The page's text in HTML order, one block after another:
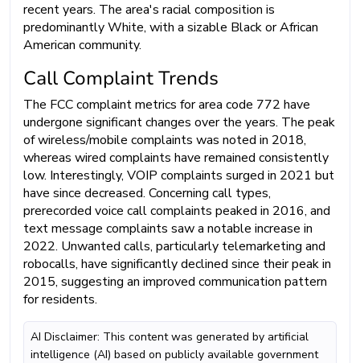
recent years. The area's racial composition is
predominantly White, with a sizable Black or African
American community.
Call Complaint Trends
The FCC complaint metrics for area code 772 have
undergone significant changes over the years. The peak
of wireless/mobile complaints was noted in 2018,
whereas wired complaints have remained consistently
low. Interestingly, VOIP complaints surged in 2021 but
have since decreased. Concerning call types,
prerecorded voice call complaints peaked in 2016, and
text message complaints saw a notable increase in
2022. Unwanted calls, particularly telemarketing and
robocalls, have significantly declined since their peak in
2015, suggesting an improved communication pattern
for residents.
AI Disclaimer: This content was generated by artificial
intelligence (AI) based on publicly available government